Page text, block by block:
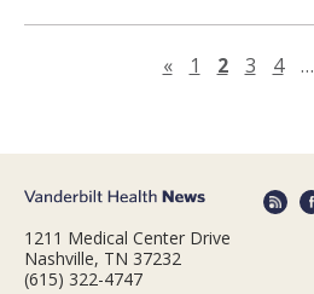
«Previous page
1 2 3 4 …
1211 Medical Center Drive
Nashville, TN 37232
(615) 322-4747